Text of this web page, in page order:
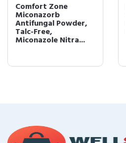
Comfort Zone
Miconazorb
Antifungal Powder,
Talc-Free,
Miconazole Nitra...